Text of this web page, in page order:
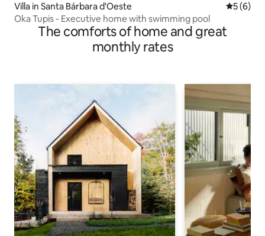
Villa in Santa Bárbara d'Oeste 5 out of
5 (6)
Oka Tupis - Executive home with swimming pool
The comforts of home and great
monthly rates